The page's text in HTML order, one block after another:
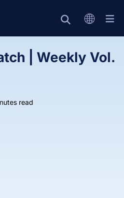
| Weekly Vol.
read